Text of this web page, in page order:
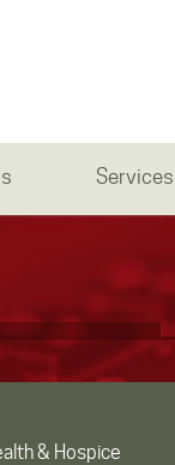
Services
& Hospice